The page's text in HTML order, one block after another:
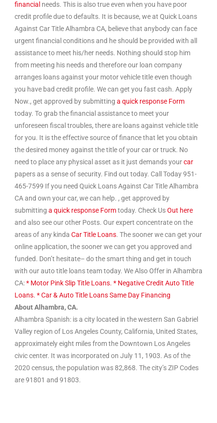
financial needs. This is also true even when you have poor
credit profile due to defaults. It is because, we at Quick Loans
Against Car Title Alhambra CA, believe that anybody can face
urgent financial conditions and he should be provided with all
assistance to meet his/her needs. Nothing should stop him
from meeting his needs and therefore our loan company
arranges loans against your motor vehicle title even though
you have bad credit profile. We can get you fast cash. Apply
Now., get approved by submitting a quick response Form
today. To grab the financial assistance to meet your
unforeseen fiscal troubles, there are loans against vehicle title
for you. It is the effective source of finance that let you obtain
the desired money against the title of your car or truck. No
need to place any physical asset as it just demands yourcar
papers as a sense of security. Find out today. Call Today 951-
465-7599 If you need Quick Loans Against Car Title Alhambra
CA and own your car, we can help. , get approved by
submitting a quick response Formtoday. Check UsOut here
and also see our other Posts. Our expert concentrate on the
areas of any kinda Car Title Loans. The sooner we can get your
online application, the sooner we can get you approved and
funded. Don’t hesitate– do the smart thing and get in touch
with our auto title loans team today. We Also Offer in Alhambra
CA:* Motor Pink Slip Title Loans. * Negative Credit Auto Title
Loans. * Car & Auto Title Loans Same Day Financing
About Alhambra, CA.
Alhambra Spanish: is a city located in the western San Gabriel
Valley region of Los Angeles County, California, United States,
approximately eight miles from the Downtown Los Angeles
civic center. It was incorporated on July 11, 1903. As of the
2020 census, the population was 82,868. The city’s ZIP Codes
are 91801 and 91803.